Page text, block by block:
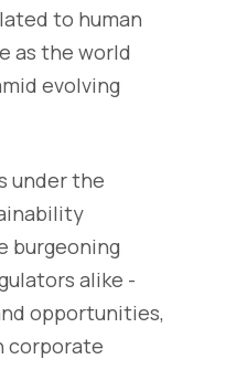
to human
as the world
evolving
under the
burgeoning
alike -
opportunities,
corporate